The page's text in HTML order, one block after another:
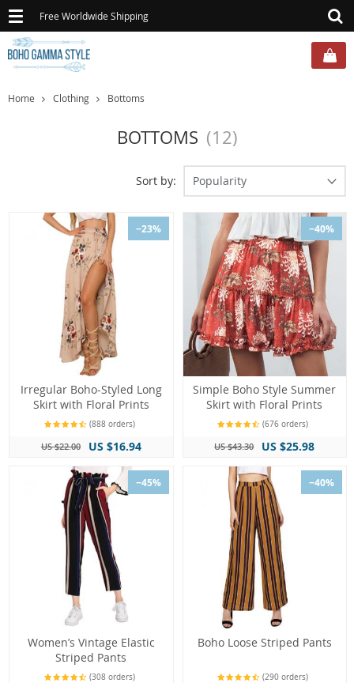
Toggle
navigation
Free Worldwide Shipping
Home Clothing Bottoms
BOTTOMS (12)
Sort by: Popularity
−23%
Irregular Boho-Styled Long
Skirt with Floral Prints
(888 orders)
US $22.00 US $16.94
−40%
Simple Boho Style Summer
Skirt with Floral Prints
(676 orders)
US $43.30 US $25.98
−45%
Women’s Vintage Elastic
Striped Pants
(308 orders)
−40%
Boho Loose Striped Pants
(290 orders)